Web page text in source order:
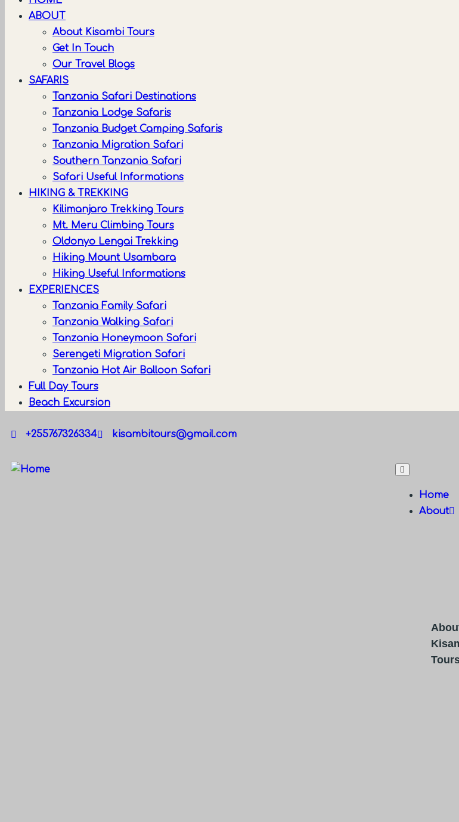
ABOUT
About Kisambi Tours
Get In Touch
Our Travel Blogs
SAFARIS
Tanzania Safari Destinations
Tanzania Lodge Safaris
Tanzania Budget Camping Safaris
Tanzania Migration Safari
Southern Tanzania Safari
Safari Useful Informations
HIKING & TREKKING
Kilimanjaro Trekking Tours
Mt. Meru Climbing Tours
Oldonyo Lengai Trekking
Hiking Mount Usambara
Hiking Useful Informations
EXPERIENCES
Tanzania Family Safari
Tanzania Walking Safari
Tanzania Honeymoon Safari
Serengeti Migration Safari
Tanzania Hot Air Balloon Safari
Full Day Tours
Beach Excursion
+255767326334 kisambitours@gmail.com
Home
About